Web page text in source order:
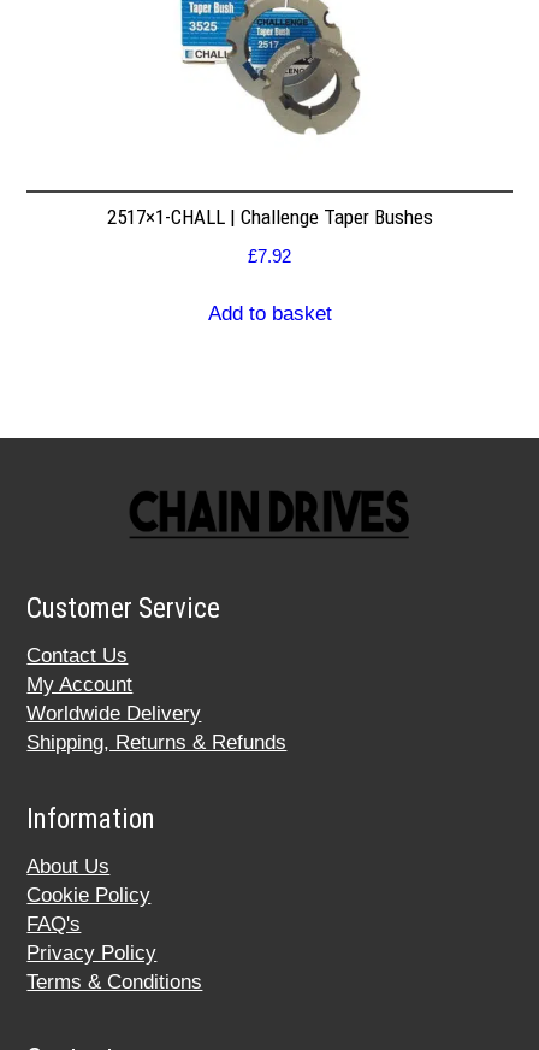
2517×1-CHALL | Challenge Taper Bushes
£7.92
Add to basket
Customer Service
Contact Us
My Account
Worldwide Delivery
Shipping, Returns & Refunds
Information
About Us
Cookie Policy
FAQ's
Privacy Policy
Terms & Conditions